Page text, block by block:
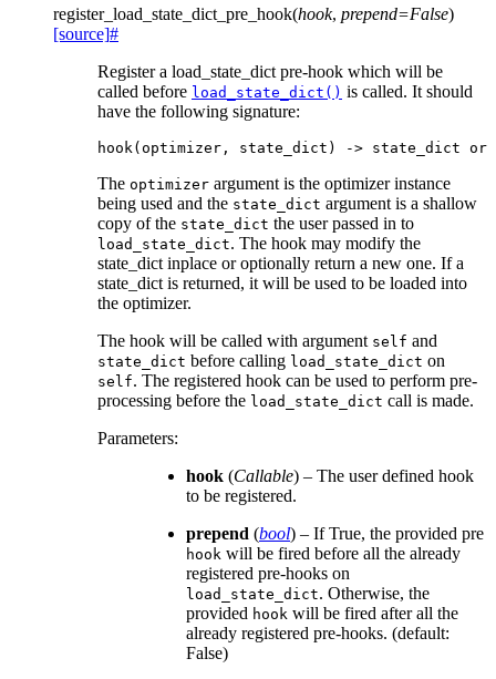
register_load_state_dict_pre_hook(hook, prepend=False)
[source]#
Register a load_state_dict pre-hook which will be
called before load_state_dict() is called. It should
have the following signature:
hook (optimizer , state_dict ) -> state_dict or
The optimizer argument is the optimizer instance
being used and the state_dict argument is a shallow
copy of the state_dict the user passed in to
load_state_dict. The hook may modify the
state_dict inplace or optionally return a new one. If a
state_dict is returned, it will be used to be loaded into
the optimizer.
The hook will be called with argument self and
state_dict before calling load_state_dict on
self. The registered hook can be used to perform pre-
processing before the load_state_dict call is made.
Parameters:
hook (Callable) – The user defined hook
to be registered.
prepend (bool) – If True, the provided pre
hook will be fired before all the already
registered pre-hooks on
load_state_dict. Otherwise, the
provided hook will be fired after all the
already registered pre-hooks. (default:
False)